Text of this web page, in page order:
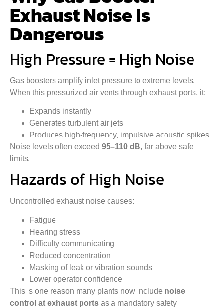
Exhaust Noise Is
Dangerous
High Pressure = High Noise
Gas boosters amplify inlet pressure to extreme levels.
When this pressurized air vents through exhaust ports, it:
Expands instantly
Generates turbulent air jets
Produces high-frequency, impulsive acoustic spikes
Noise levels often exceed 95–110 dB, far above safe
limits.
Hazards of High Noise
Uncontrolled exhaust noise causes:
Fatigue
Hearing stress
Difficulty communicating
Reduced concentration
Masking of leak or vibration sounds
Lower operator confidence
This is one reason many plants now include noise
control at exhaust ports as a mandatory safety